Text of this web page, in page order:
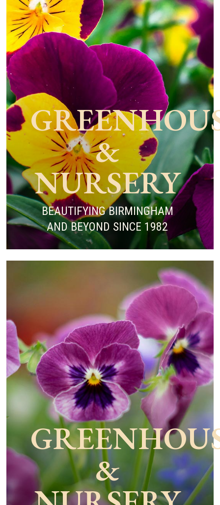
&
NURSERY
BEAUTIFYING BIRMINGHAM
AND BEYOND SINCE 1982
&